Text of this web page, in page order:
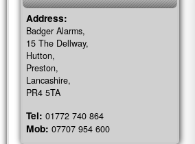
Address:
Badger Alarms,
15 The Dellway,
Hutton,
Preston,
Lancashire,
PR4 5TA
Tel: 01772 740 864
Mob: 07707 954 600